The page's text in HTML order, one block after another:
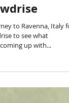
to Ravenna, Italy for
to see what
up with...